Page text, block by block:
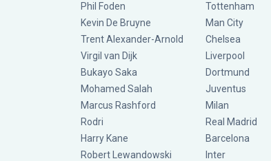
Phil Foden
Kevin De Bruyne
Trent Alexander-Arnold
Virgil van Dijk
Bukayo Saka
Mohamed Salah
Marcus Rashford
Rodri
Harry Kane
Robert Lewandowski
Tottenham
Man City
Chelsea
Liverpool
Dortmund
Juventus
Milan
Real Madrid
Barcelona
Inter